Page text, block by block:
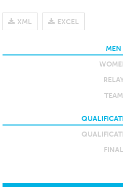
XML EXCEL
MEN
TEAM
FINAL